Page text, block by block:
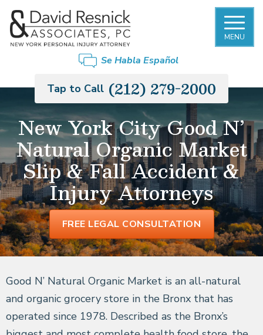
MENU
Se Habla Español
Tap to Call (212) 279-2000
New York City Good N’
Natural Organic Market
Slip & Fall Accident &
Injury Attorneys
FREE LEGAL CONSULTATION
Good N’ Natural Organic Market is an all-natural
and organic grocery store in the Bronx that has
operated since 1978. Described as the Bronx’s